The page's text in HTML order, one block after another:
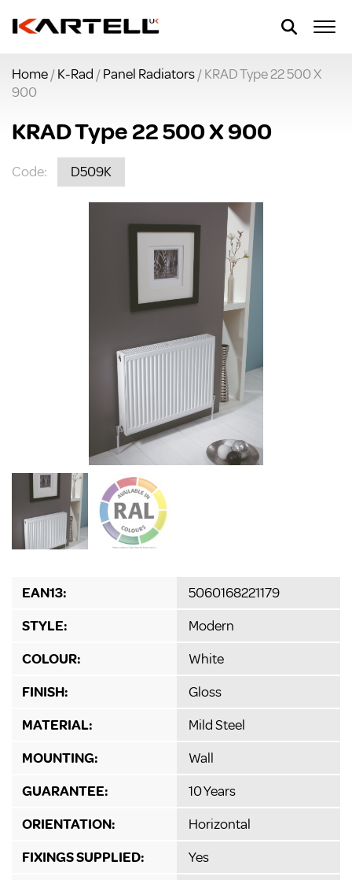
Home/K-Rad /Panel Radiators/ KRAD Type 22 500 X
900
KRAD Type 22 500 X 900
Code: D509K
EAN13:
5060168221179
STYLE:
Modern
COLOUR:
White
FINISH:
Gloss
MATERIAL:
Mild Steel
MOUNTING:
Wall
GUARANTEE:
10 Years
ORIENTATION:
Horizontal
FIXINGS SUPPLIED:
Yes